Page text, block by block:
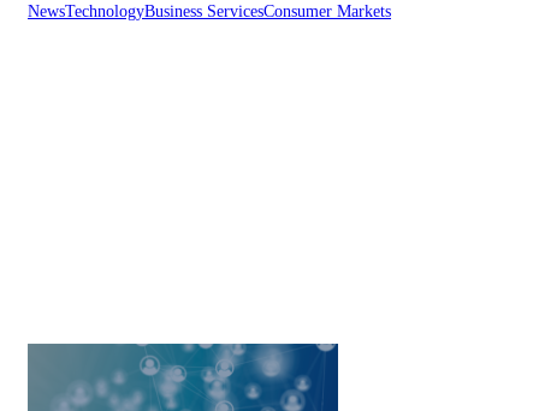
NewsTechnologyBusiness ServicesConsumer Markets